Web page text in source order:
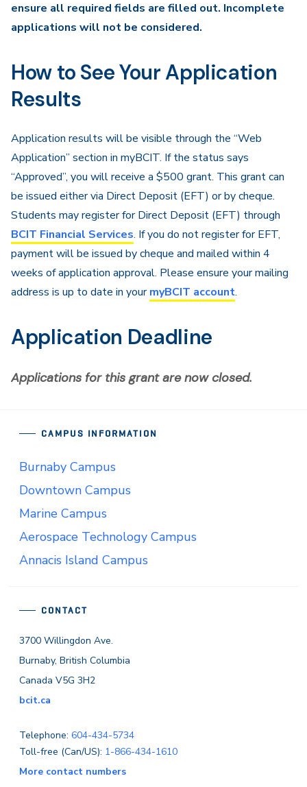
ensure all required fields are filled out. Incomplete
applications will not be considered.
How to See Your Application
Results
Application results will be visible through the “Web
Application” section in myBCIT. If the status says
“Approved”, you will receive a $500 grant. This grant can
be issued either via Direct Deposit (EFT) or by cheque.
Students may register for Direct Deposit (EFT) through
BCIT Financial Services. If you do not register for EFT,
payment will be issued by cheque and mailed within 4
weeks of application approval. Please ensure your mailing
address is up to date in yourmyBCIT account.
Application Deadline
Applications for this grant are now closed.
CONTACT
3700 Willingdon Ave.
Burnaby, British Columbia
Canada V5G 3H2
bcit.ca
Telephone: 604-434-5734
Toll-free (Can/US): 1-866-434-1610
More contact numbers
CAMPUS INFORMATION
Burnaby Campus
Downtown Campus
Marine Campus
Aerospace Technology Campus
Annacis Island Campus